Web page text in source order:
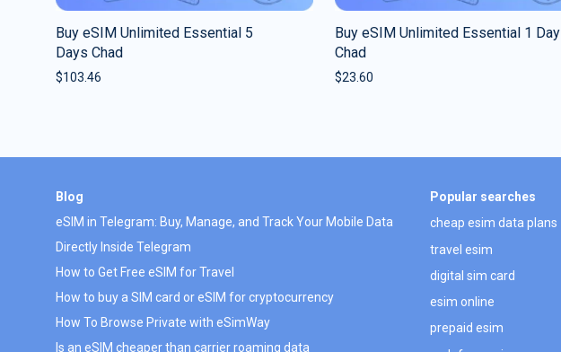
Buy eSIM Unlimited Essential 5
Days Chad
$103.46
Buy eSIM Unlimited Essential 1 Day
Chad
$23.60
Blog
eSIM in Telegram: Buy, Manage, and Track Your Mobile Data
Directly Inside Telegram
How to Get Free eSIM for Travel
How to buy a SIM card or eSIM for cryptocurrency
How To Browse Private with eSimWay
Is an eSIM cheaper than carrier roaming data
Popular searches
cheap esim data plans
travel esim
digital sim card
esim online
prepaid esim